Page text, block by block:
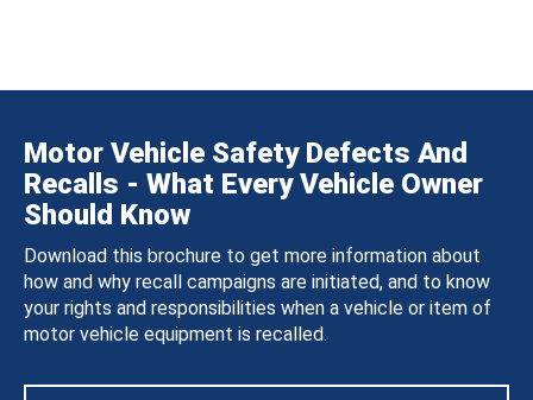
Motor Vehicle Safety Defects And
Recalls - What Every Vehicle Owner
Should Know
Download this brochure to get more information about
how and why recall campaigns are initiated, and to know
your rights and responsibilities when a vehicle or item of
motor vehicle equipment is recalled.